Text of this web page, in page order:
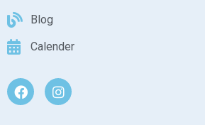
Blog
Calender